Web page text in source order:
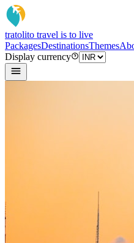
tratolito travel is to live
PackagesDestinationsThemes
Display currency